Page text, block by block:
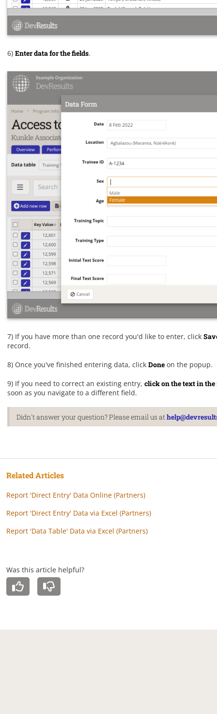
6) Enter data for the fields.
7) If you have more than one record you'd like to enter, click
record.
8) Once you've finished entering data, click Done on the popup.
9) If you need to correct an existing entry, click on the text in
soon as you navigate to a different field.
Didn't answer your question? Please email us at
Related Articles
Report 'Direct Entry' Data Online (Partners)
Report 'Direct Entry' Data via Excel (Partners)
Report 'Data Table' Data via Excel (Partners)
Was this article helpful?